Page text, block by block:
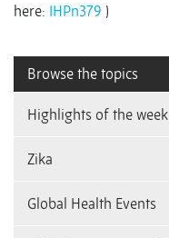
here: IHPn379 )
Browse the topics
Highlights of the week
Zika
Global Health Events